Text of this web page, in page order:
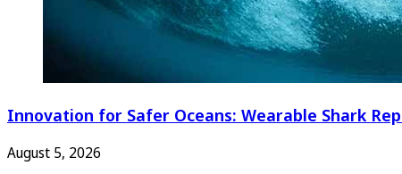
Innovation for Safer Oceans: Wearable Shark
August 5, 2026